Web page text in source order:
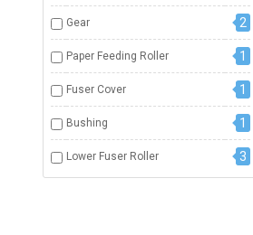
Gear 2
Paper Feeding Roller 1
Fuser Cover 1
Bushing 1
Lower Fuser Roller 3